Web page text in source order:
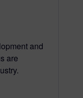
and
are